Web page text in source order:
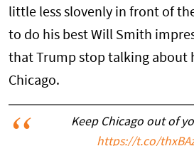
little less slovenly in front of
to do his best Will Smith
that Trump stop talking about
Chicago.
Keep Chicago out of
https://t.co/